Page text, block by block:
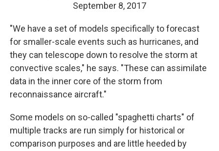
September 8, 2017
"We have a set of models specifically to forecast
for smaller-scale events such as hurricanes, and
they can telescope down to resolve the storm at
convective scales," he says. "These can assimilate
data in the inner core of the storm from
reconnaissance aircraft."
Some models on so-called "spaghetti charts" of
multiple tracks are run simply for historical or
comparison purposes and are little heeded by